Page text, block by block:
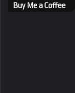
Buy Me a Coffee